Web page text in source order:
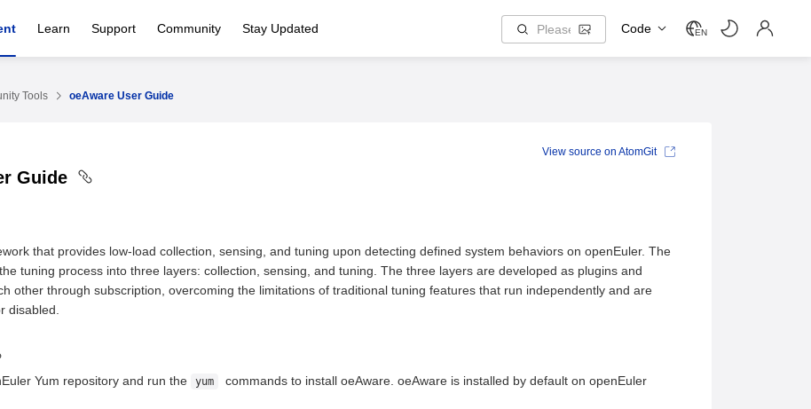
Learn Support Community Stay Updated Code EN
Tools oeAware User Guide
Guide
that provides low-load collection, sensing, and tuning upon detecting defined system behaviors on openEuler. The
tuning process into three layers: collection, sensing, and tuning. The three layers are developed as plugins and
other through subscription, overcoming the limitations of traditional tuning features that run independently and are
disabled.
Yum repository and run the yum
commands to install oeAware. oeAware is installed by default on openEuler
View source on AtomGit